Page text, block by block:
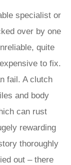
specialist or
over by one
quite
to fix.
fail. A clutch
and body
can rust
rewarding
thoroughly
out – there